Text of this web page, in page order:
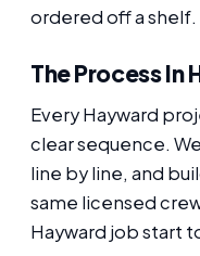
ordered off a shelf.
The Process In
Every Hayward
clear sequence.
line by line, and
same licensed
Hayward job start